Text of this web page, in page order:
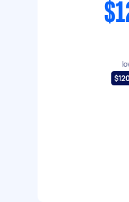
$120